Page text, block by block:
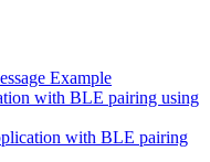
Example
with BLE pairing using
with BLE pairing